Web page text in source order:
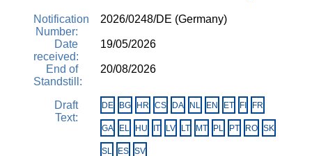
Notification
Number:
2026/0248/DE (Germany)
Date
received:
19/05/2026
End of
Standstill:
20/08/2026
Draft
Text:
DE BG HR CS DA NL EN ET FI FR
GA EL HU IT LV LT MT PL PT RO SK
SL ES SV